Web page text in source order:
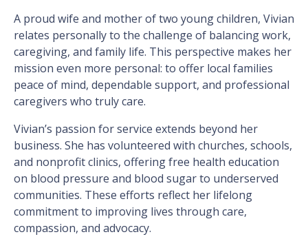
A proud wife and mother of two young children, Vivian
relates personally to the challenge of balancing work,
caregiving, and family life. This perspective makes her
mission even more personal: to offer local families
peace of mind, dependable support, and professional
caregivers who truly care.
Vivian’s passion for service extends beyond her
business. She has volunteered with churches, schools,
and nonprofit clinics, offering free health education
on blood pressure and blood sugar to underserved
communities. These efforts reflect her lifelong
commitment to improving lives through care,
compassion, and advocacy.